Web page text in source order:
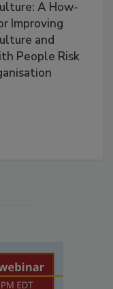
A How-
Improving
and
People Risk